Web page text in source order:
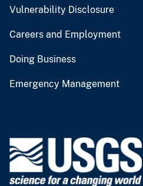
Vulnerability Disclosure
Careers and Employment
Doing Business
Emergency Management